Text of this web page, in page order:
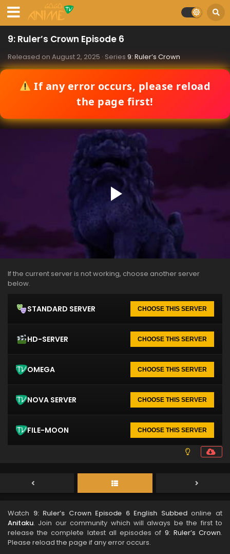
9: Ruler’s Crown Episode 6
Released on August 2, 2025 · Series 9: Ruler’s Crown
If any error occurs, please reload
the page first!
If the current server is not working, choose another server
below.
STANDARD SERVER CHOOSE THIS SERVER
HD-SERVER CHOOSE THIS SERVER
OMEGA CHOOSE THIS SERVER
NOVA SERVER CHOOSE THIS SERVER
FILE-MOON CHOOSE THIS SERVER
Watch 9: Ruler’s Crown Episode 6 English Subbedonline at
Anitaku. Join our community which will always be the first to
release the complete latest all episodes of 9: Ruler’s Crown.
Please reload the page if any error occurs.